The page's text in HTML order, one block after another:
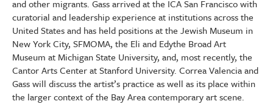
and other migrants. Gass arrived at the ICA San Francisco with
curatorial and leadership experience at institutions across the
United States and has held positions at the Jewish Museum in
New York City, SFMOMA, the Eli and Edythe Broad Art
Museum at Michigan State University, and, most recently, the
Cantor Arts Center at Stanford University. Correa Valencia and
Gass will discuss the artist’s practice as well as its place within
the larger context of the Bay Area contemporary art scene.